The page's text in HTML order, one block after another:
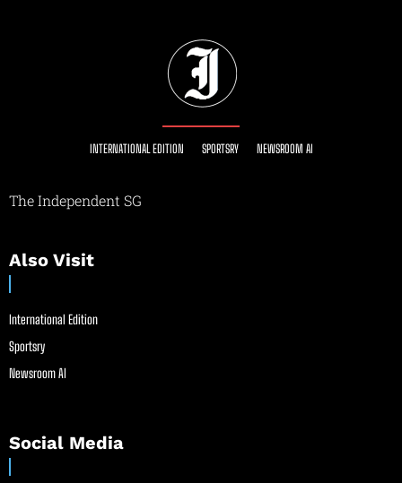
INTERNATIONAL EDITION SPORTSRY NEWSROOM AI
The Independent SG
Also Visit
International Edition
Sportsry
Newsroom AI
Social Media